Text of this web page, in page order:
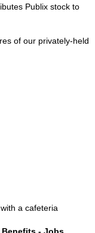
Publix stock to
of our privately-held
a cafeteria